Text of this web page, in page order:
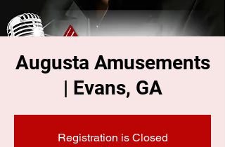
Augusta Amusements
| Evans, GA
Registration is Closed